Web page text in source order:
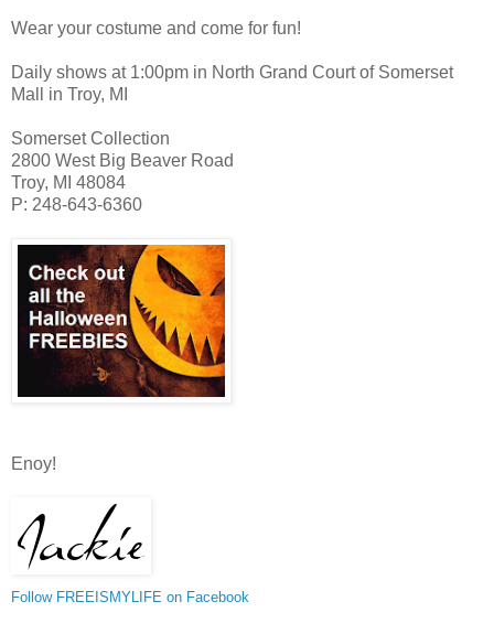
Wear your costume and come for fun!
Daily shows at 1:00pm in North Grand Court of Somerset
Mall in Troy, MI
Somerset Collection
2800 West Big Beaver Road
Troy, MI 48084
P: 248-643-6360
Enoy!
Follow FREEISMYLIFE on Facebook